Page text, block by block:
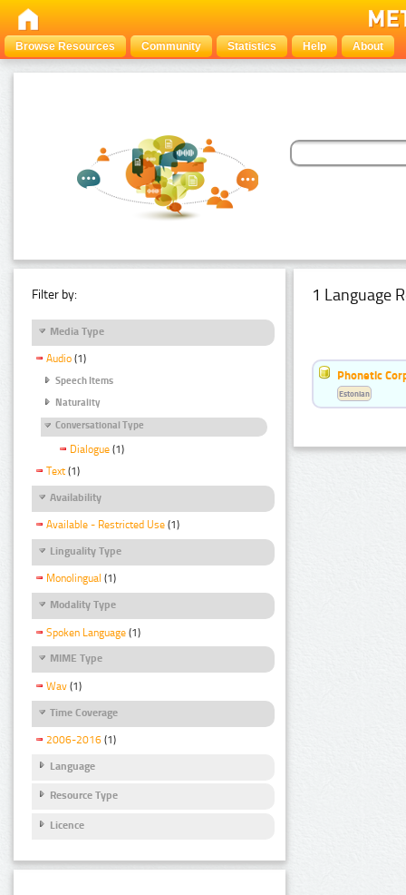
Browse Resources Community Statistics Help About
Filter by:
Media Type
Audio (1)
Speech Items
Naturality
Conversational Type
Dialogue (1)
Text (1)
Availability
Available - Restricted Use (1)
Linguality Type
Monolingual (1)
Modality Type
Spoken Language (1)
MIME Type
Wav (1)
Time Coverage
2006-2016 (1)
Language
Resource Type
Licence
1 Language
Phonetic
Estonian